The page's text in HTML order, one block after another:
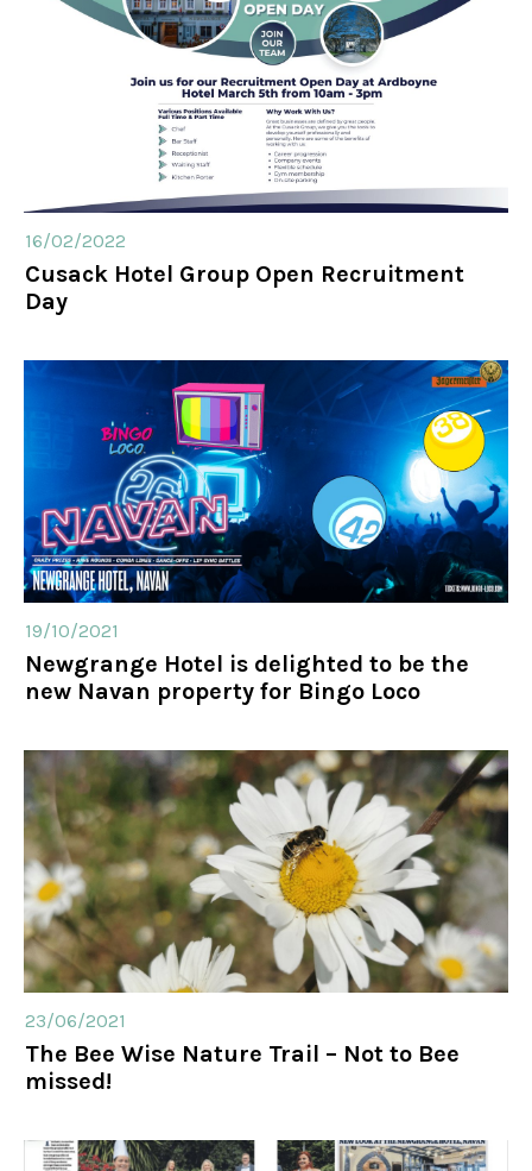
16/02/2022
Cusack Hotel Group Open Recruitment
Day
19/10/2021
Newgrange Hotel is delighted to be the
new Navan property for Bingo Loco
23/06/2021
The Bee Wise Nature Trail – Not to Bee
missed!